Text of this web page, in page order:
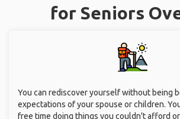
for Seniors
You can rediscover yourself without being
expectations of your spouse or children.
free time doing things you couldn't afford